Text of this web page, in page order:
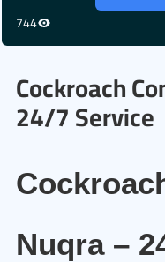
744
Cockroach
24/7 Service
Nuqra –